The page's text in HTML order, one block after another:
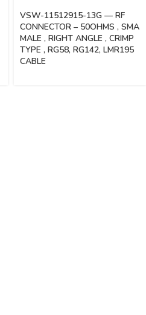
VSW-11512915-13G — RF
CONNECTOR – 50OHMS , SMA
MALE , RIGHT ANGLE , CRIMP
TYPE , RG58, RG142, LMR195
CABLE